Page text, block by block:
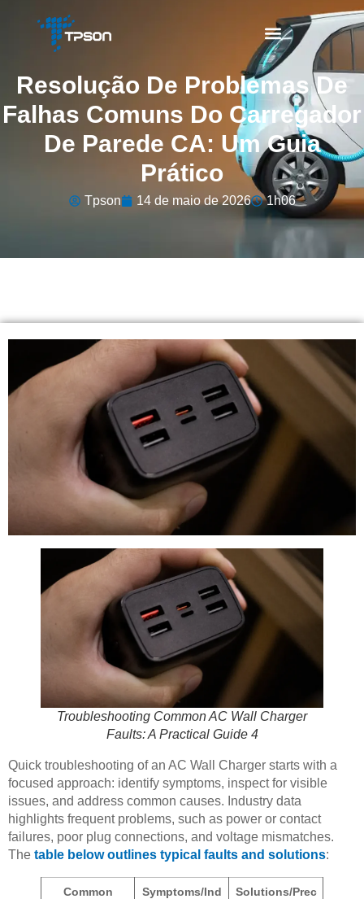
Resolução De Problemas De
Falhas Comuns Do Carregador
De Parede CA: Um Guia
Prático
Tpson 14 de maio de 2026 1h06
Troubleshooting Common AC Wall Charger
Faults: A Practical Guide 4
Quick troubleshooting of an AC Wall Charger starts with a
focused approach: identify symptoms, inspect for visible
issues, and address common causes. Industry data
highlights frequent problems, such as power or contact
failures, poor plug connections, and voltage mismatches.
The table below outlines typical faults and solutions:
Common
Symptoms/Ind
Solutions/Prec